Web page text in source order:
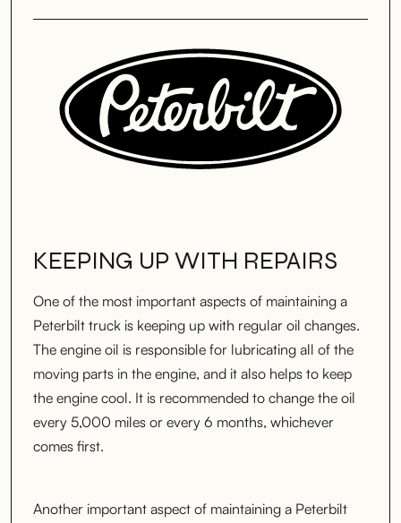
KEEPING UP WITH REPAIRS
One of the most important aspects of maintaining a
Peterbilt truck is keeping up with regular oil changes.
The engine oil is responsible for lubricating all of the
moving parts in the engine, and it also helps to keep
the engine cool. It is recommended to change the oil
every 5,000 miles or every 6 months, whichever
comes first.
Another important aspect of maintaining a Peterbilt